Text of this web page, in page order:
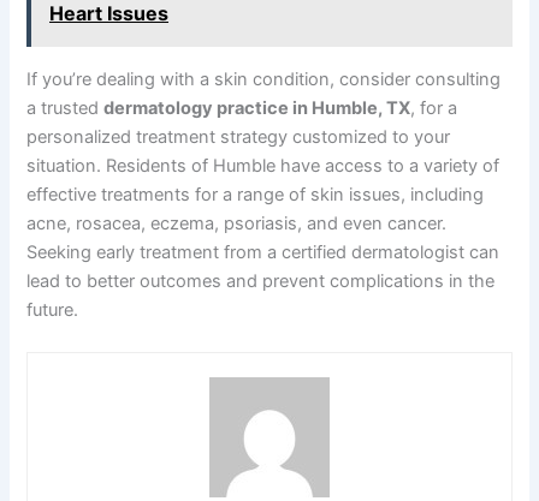
Heart Issues
If you’re dealing with a skin condition, consider consulting
a trusteddermatology practice in Humble, TX, for a
personalized treatment strategy customized to your
situation. Residents of Humble have access to a variety of
effective treatments for a range of skin issues, including
acne, rosacea, eczema, psoriasis, and even cancer.
Seeking early treatment from a certified dermatologist can
lead to better outcomes and prevent complications in the
future.